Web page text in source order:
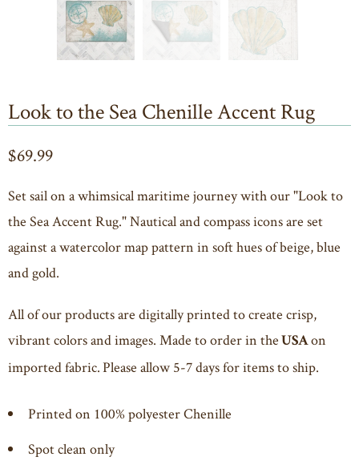
Look to the Sea Chenille Accent Rug
$69.99
Set sail on a whimsical maritime journey with our "Look to
the Sea Accent Rug." Nautical and compass icons are set
against a watercolor map pattern in soft hues of beige, blue
and gold.
All of our products are digitally printed to create crisp,
vibrant colors and images. Made to order in the USAon
imported fabric. Please allow 5-7 days for items to ship.
Printed on 100% polyester Chenille
Spot clean only